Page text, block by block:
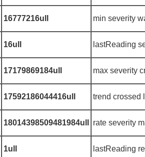
16777216ull min severity
16ull lastReading
17179869184ull max severity
17592186044416ull trend crossed
18014398509481984ull rate severity
1ull lastReading